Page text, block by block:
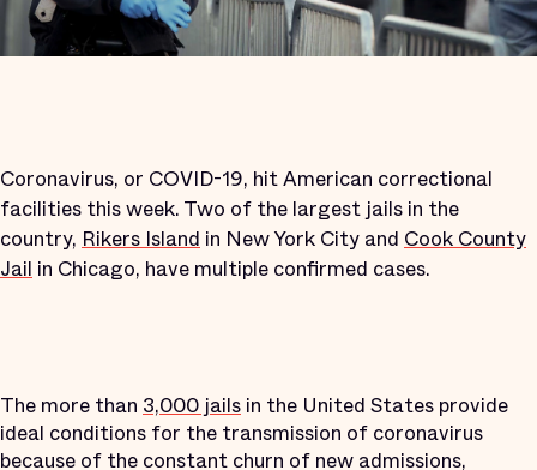
Coronavirus, or COVID-19, hit American correctional
facilities this week. Two of the largest jails in the
country, Rikers Island in New York City and Cook County
Jail in Chicago, have multiple confirmed cases.
The more than 3,000 jails in the United States provide
ideal conditions for the transmission of coronavirus
because of the constant churn of new admissions,